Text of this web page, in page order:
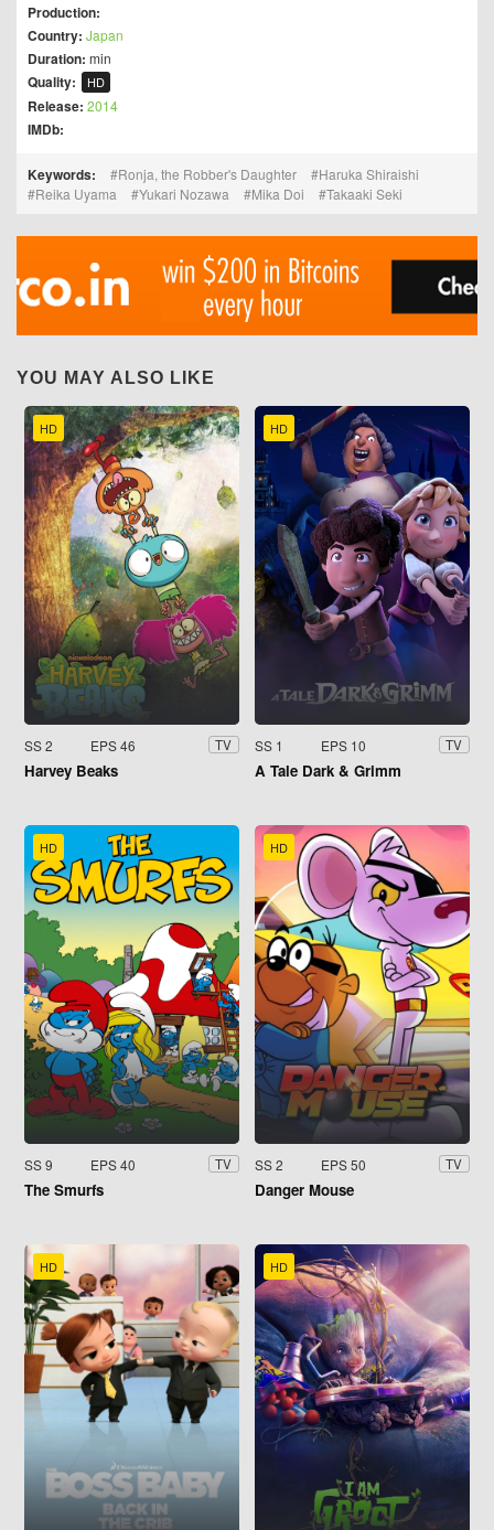
Production:
Country: Japan
Duration: min
Quality: HD
Release: 2014
IMDb:
Keywords: Ronja, the Robber's Daughter
Haruka Shiraishi
Reika Uyama
Yukari Nozawa Mika Doi Takaaki Seki
YOU MAY ALSO LIKE
HD
SS 2 EPS 46 TV
Harvey Beaks
HD
SS 1 EPS 10 TV
A Tale Dark & Grimm
HD
SS 9 EPS 40 TV
The Smurfs
HD
SS 2 EPS 50 TV
Danger Mouse
HD HD